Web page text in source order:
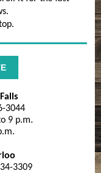
3044
9 p.m.
3309